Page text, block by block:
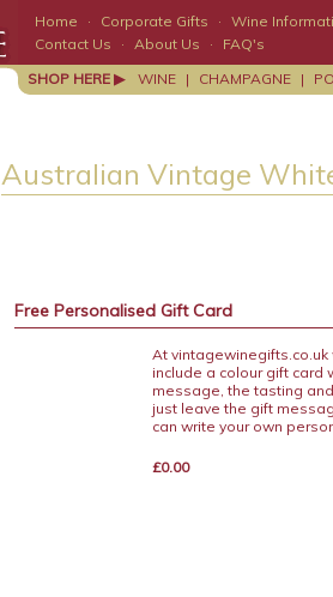
Home · Corporate Gifts · Wine
Contact Us
· About Us ·
FAQ's
SHOP HERE ▶
WINE | CHAMPAGNE |
Australian Vintage
Free Personalised Gift Card
At vintagewinegifts.co.uk
include a colour gift card
message, the tasting
just leave the gift
can write your own
£0.00